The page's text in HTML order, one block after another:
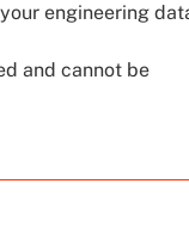
engineering
and cannot be